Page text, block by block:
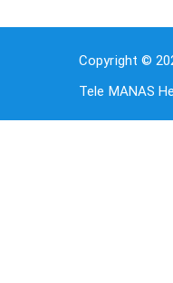
Copyright ©
Tele MANAS